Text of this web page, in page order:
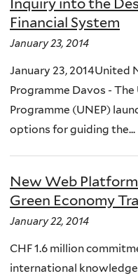
Financial System
January 23, 2014
January 23, 2014United
Programme Davos -
Programme (UNEP)
options for guiding the...
New Web
Green Economy
January 22, 2014
CHF 1.6 million
international